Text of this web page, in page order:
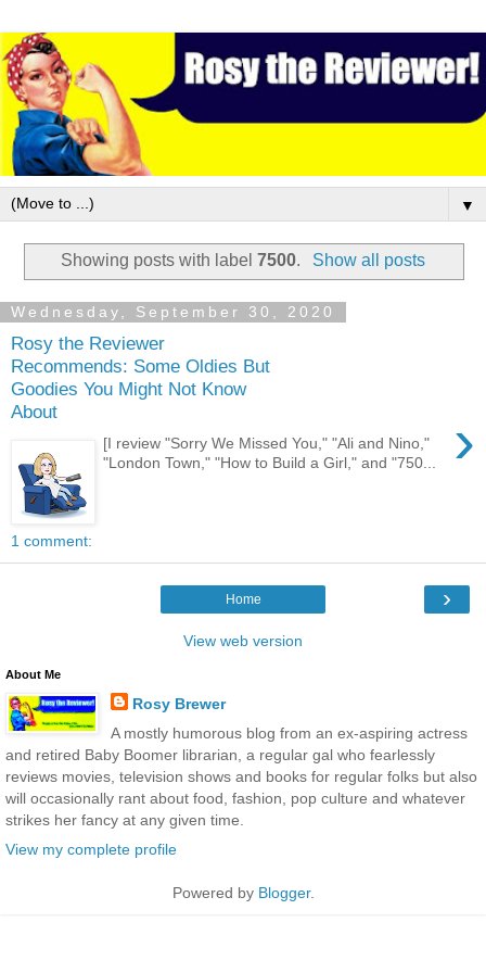
▼
Showing posts with label7500. Show all posts
Wednesday, September 30, 2020
Rosy the Reviewer
Recommends: Some Oldies But
Goodies You Might Not Know
About
›
[I review "Sorry We Missed You," "Ali and Nino,"
"London Town," "How to Build a Girl," and "750...
1 comment:
›
Home
View web version
About Me
Rosy Brewer
A mostly humorous blog from an ex-aspiring actress
and retired Baby Boomer librarian, a regular gal who fearlessly
reviews movies, television shows and books for regular folks but also
will occasionally rant about food, fashion, pop culture and whatever
strikes her fancy at any given time.
View my complete profile
Powered by Blogger.